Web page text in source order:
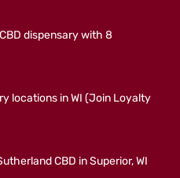
dispensary with 8
locations in WI (Join Loyalty
CBD in Superior, WI